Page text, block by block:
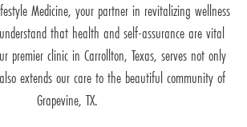
Medicine, your partner in revitalizing wellness
that health and self-assurance are vital
clinic in Carrollton, Texas, serves not only
extends our care to the beautiful community of
Grapevine, TX.